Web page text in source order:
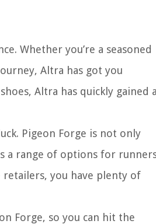
Whether you’re a seasoned
Altra has got you
Altra has quickly gained a
Pigeon Forge is not only
a range of options for
you have plenty of
Forge, so you can hit the